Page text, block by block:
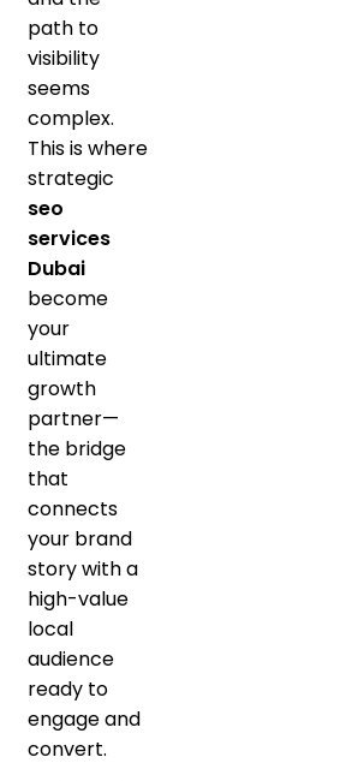
path to
visibility
seems
complex.
This is where
strategic
seo
services
Dubai
become
your
ultimate
growth
partner—
the bridge
that
connects
your brand
story with a
high-value
local
audience
ready to
engage and
convert.